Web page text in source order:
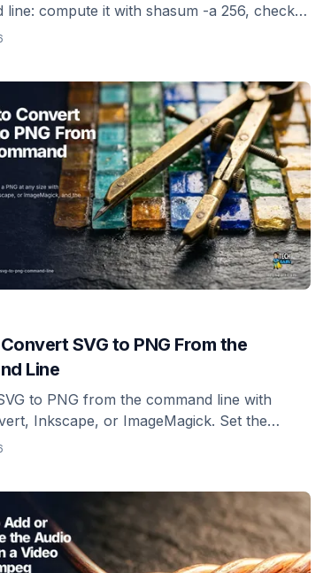
line: compute it with shasum -a 256, check it
published hash with -c, and know why SHA-
SVG to PNG From the
Line
to PNG from the command line with
Inkscape, or ImageMagick. Set the
explicitly, keep transparency, and avoid the